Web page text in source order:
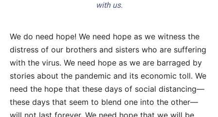
with us.
We do need hope! We need hope as we witness the
distress of our brothers and sisters who are suffering
with the virus. We need hope as we are barraged by
stories about the pandemic and its economic toll. We
need the hope that these days of social distancing—
these days that seem to blend one into the other—